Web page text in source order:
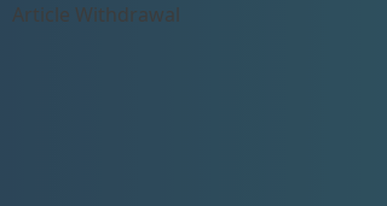
Article Withdrawal